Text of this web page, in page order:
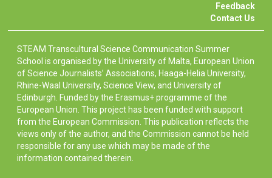
Feedback
Contact Us
STEAM Transcultural Science Communication Summer
School is organised by the University of Malta, European Union
of Science Journalists’ Associations, Haaga-Helia University,
Rhine-Waal University, Science View, and University of
Edinburgh. Funded by the Erasmus+ programme of the
European Union. This project has been funded with support
from the European Commission. This publication reflects the
views only of the author, and the Commission cannot be held
responsible for any use which may be made of the
information contained therein.